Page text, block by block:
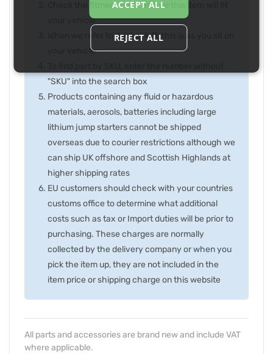
Check the fitment list to ensure this item will fit
your vehicle
When we refer to right or left, this is as you sit on
your vehicle
"SKU" into the search box
Products containing any fluid or hazardous
materials, aerosols, batteries including large
lithium jump starters cannot be shipped
overseas due to courier restrictions although we
can ship UK offshore and Scottish Highlands at
higher shipping rates
EU customers should check with your countries
customs office to determine what additional
costs such as tax or Import duties will be prior to
purchasing. These charges are normally
collected by the delivery company or when you
pick the item up, they are not included in the
item price or shipping charge on this website
All parts and accessories are brand new and include VAT
where applicable.
ACCEPT ALL
REJECT ALL